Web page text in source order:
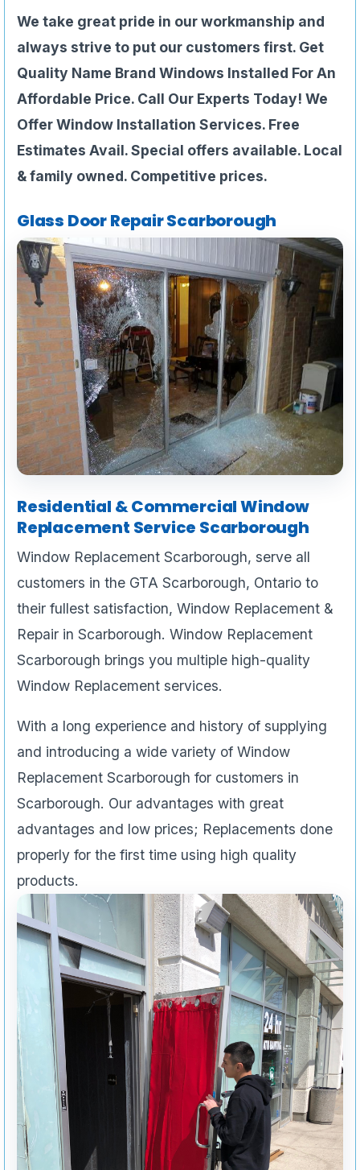
We take great pride in our workmanship and
always strive to put our customers first. Get
Quality Name Brand Windows Installed For An
Affordable Price. Call Our Experts Today! We
Offer Window Installation Services. Free
Estimates Avail. Special offers available. Local
& family owned. Competitive prices.
Glass Door Repair Scarborough
Residential & Commercial Window
Replacement Service Scarborough
Window Replacement Scarborough, serve all
customers in the GTA Scarborough, Ontario to
their fullest satisfaction, Window Replacement &
Repair in Scarborough. Window Replacement
Scarborough brings you multiple high-quality
Window Replacement services.
With a long experience and history of supplying
and introducing a wide variety of Window
Replacement Scarborough for customers in
Scarborough. Our advantages with great
advantages and low prices; Replacements done
properly for the first time using high quality
products.